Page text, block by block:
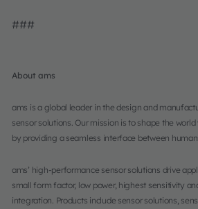
###
About ams
ams is a global leader in the design and
sensor solutions. Our mission is to shape the
by providing a seamless interface between
ams’ high-performance sensor solutions drive
small form factor, low power, highest sensitivity
integration. Products include sensor solutions,